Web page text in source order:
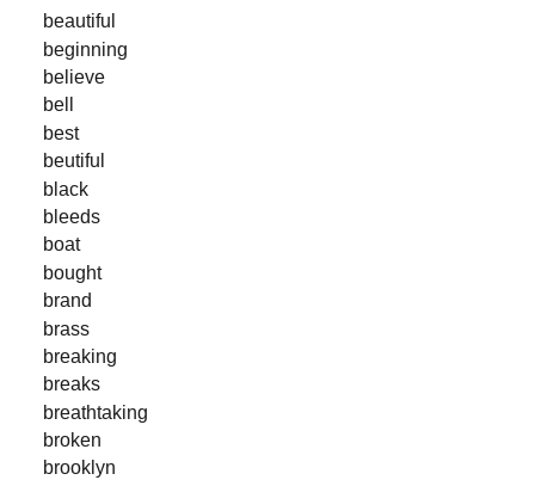
beautiful
beginning
believe
bell
best
beutiful
black
bleeds
boat
bought
brand
brass
breaking
breaks
breathtaking
broken
brooklyn